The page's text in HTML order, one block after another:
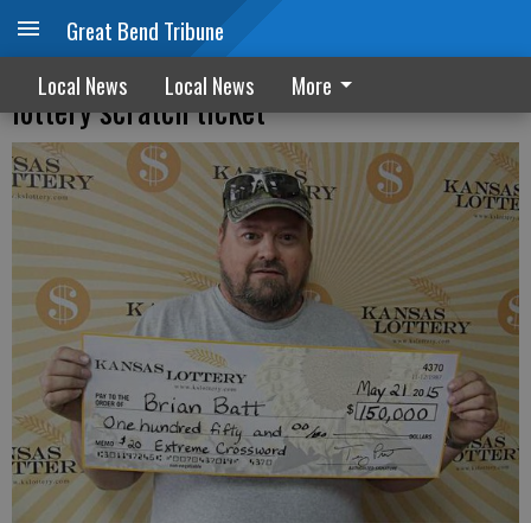
Great Bend Tribune
Local News Local News More
Hoisington man wins $150,000 with
lottery scratch ticket